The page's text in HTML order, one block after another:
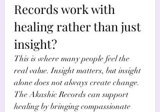
Records work with
healing rather than just
insight?
This is where many people feel the
real value. Insight matters, but insight
alone does not always create change.
The Akashic Records can support
healing by bringing compassionate